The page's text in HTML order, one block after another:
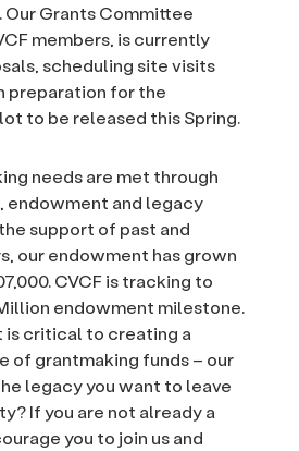
Grants Committee
members, is currently
scheduling site visits
preparation for the
to be released this Spring.
needs are met through
endowment and legacy
support of past and
our endowment has grown
CVCF is tracking to
endowment milestone.
is critical to creating a
of grantmaking funds – our
legacy you want to leave
If you are not already a
you to join us and